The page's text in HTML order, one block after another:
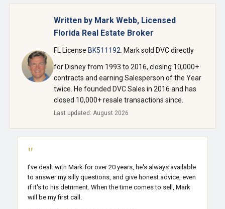
Written by Mark Webb, Licensed
Florida Real Estate Broker
FL License BK511192 . Mark sold DVC directly
for Disney from 1993 to 2016, closing 10,000+
contracts and earning Salesperson of the Year
twice. He founded DVC Sales in 2016 and has
closed 10,000+ resale transactions since.
Last updated: August 2026
"
I've dealt with Mark for over 20 years, he's always available
to answer my silly questions, and give honest advice, even
if it's to his detriment. When the time comes to sell, Mark
will be my first call.